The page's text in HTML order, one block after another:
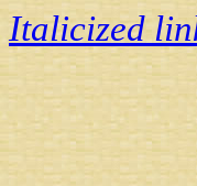
Italicized